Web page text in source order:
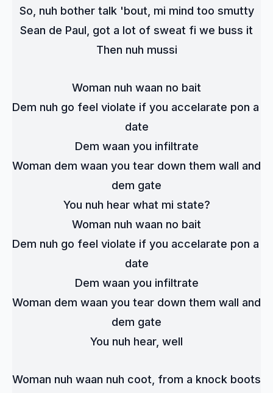
So, nuh bother talk 'bout, mi mind too smutty
Sean de Paul, got a lot of sweat fi we buss it
Then nuh mussi
Woman nuh waan no bait
Dem nuh go feel violate if you accelarate pon a
date
Dem waan you infiltrate
Woman dem waan you tear down them wall and
dem gate
You nuh hear what mi state?
Woman nuh waan no bait
Dem nuh go feel violate if you accelarate pon a
date
Dem waan you infiltrate
Woman dem waan you tear down them wall and
dem gate
You nuh hear, well
Woman nuh waan nuh coot, from a knock boots